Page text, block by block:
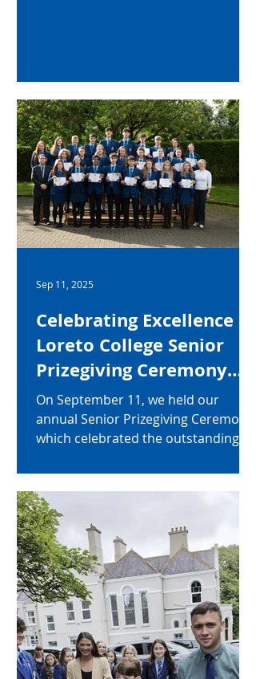
Celebrating Excellence at
Loreto College Senior
Prizegiving Ceremony
2025
On September 11, we held our
annual Senior Prizegiving Ceremony,
which celebrated the outstanding
students for the academic year
2024–2025. Many students were
recognised for their
accomplishments across a wide
range of categories, including: Top
academic performance in individual
subjects at GCSE and A Level Overall
academic achievement across all
subjects Personal and interpersonal
qualities Contributions to the wider
school community Mr Gallag
Sep 11, 2025